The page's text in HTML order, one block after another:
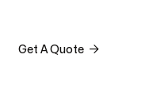
Get A Quote 